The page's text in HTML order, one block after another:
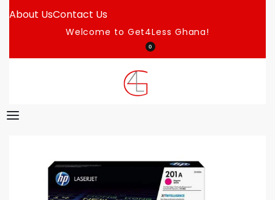
About UsContact Us
Welcome to Get4Less Ghana!
0